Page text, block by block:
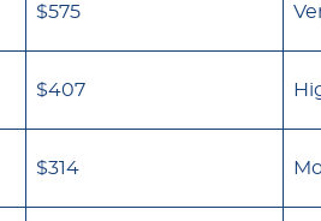
$575
$407
$314